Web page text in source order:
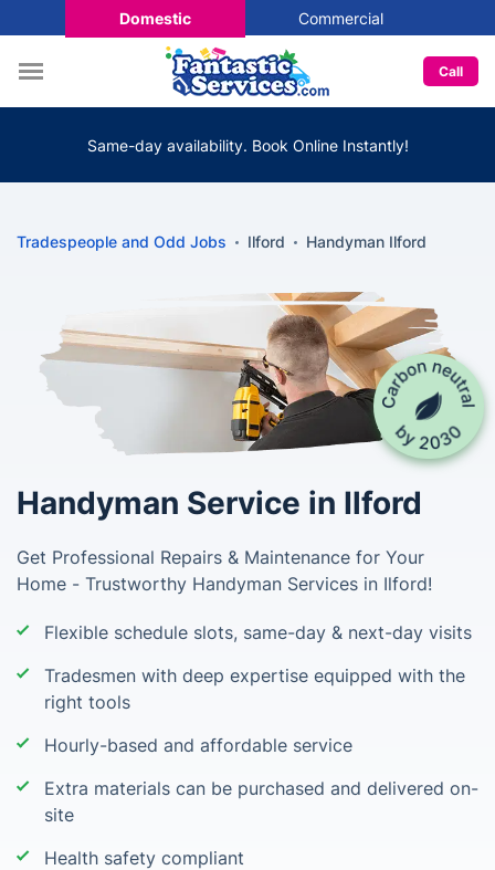
Domestic Commercial
Call
Same-day availability. Book Online Instantly!
Tradespeople and Odd Jobs Ilford Handyman Ilford
Handyman Service in Ilford
Get Professional Repairs & Maintenance for Your
Home - Trustworthy Handyman Services in Ilford!
Flexible schedule slots, same-day & next-day visits
Tradesmen with deep expertise equipped with the
right tools
Hourly-based and affordable service
Extra materials can be purchased and delivered on-
site
Health safety compliant